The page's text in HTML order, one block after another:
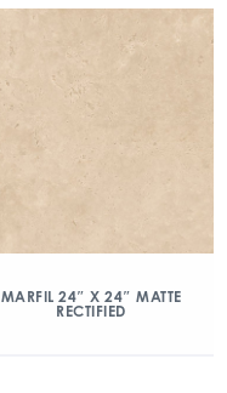
MARFIL 24″ X 24″ MATTE
RECTIFIED